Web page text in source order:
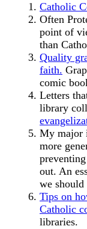
Catholic
Often
point of
than
Quality
faith.
comic
Letters
library
My major
more
out. An
we
Tips on
Catholic
libraries.